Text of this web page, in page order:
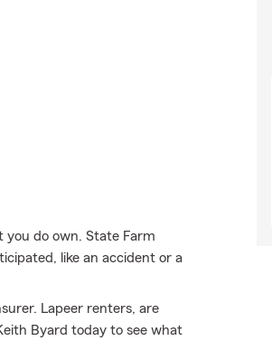
you do own. State Farm
like an accident or a
Lapeer renters, are
Byard today to see what